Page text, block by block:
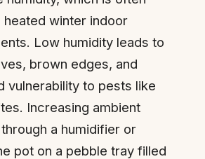
heated winter indoor
Low humidity leads to
brown edges, and
vulnerability to pests like
Increasing ambient
a humidifier or
pot on a pebble tray filled